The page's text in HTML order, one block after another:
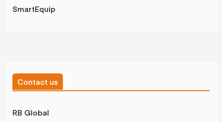
SmartEquip
Contact us
RB Global